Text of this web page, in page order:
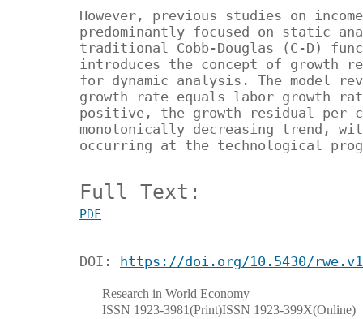
However, previous studies on
predominantly focused on static
traditional Cobb-Douglas (C-D)
introduces the concept of growth
for dynamic analysis. The model
growth rate equals labor growth
positive, the growth residual per
monotonically decreasing trend,
occurring at the technological
Full Text:
PDF
DOI: https://doi.org/10.5430/
Research in World Economy
ISSN 1923-3981(Print)ISSN 1923-399X(Online)